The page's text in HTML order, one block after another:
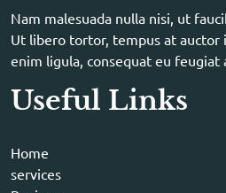
Nam malesuada nulla nisi, ut
Ut libero tortor, tempus at auctor
enim ligula, consequat eu feugiat
Useful Links
Home
services